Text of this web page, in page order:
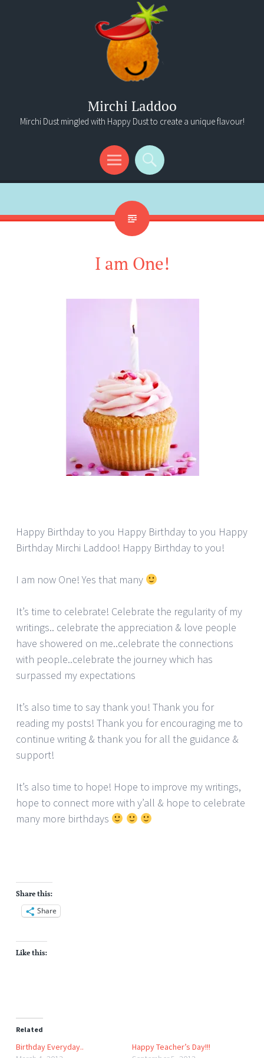
Mirchi Laddoo
Mirchi Dust mingled with Happy Dust to create a unique flavour!
Menu
Search
I am One!
Happy Birthday to you Happy Birthday to you Happy
Birthday Mirchi Laddoo! Happy Birthday to you!
I am now One! Yes that many
It’s time to celebrate! Celebrate the regularity of my
writings.. celebrate the appreciation & love people
have showered on me..celebrate the connections
with people..celebrate the journey which has
surpassed my expectations
It’s also time to say thank you! Thank you for
reading my posts! Thank you for encouraging me to
continue writing & thank you for all the guidance &
support!
It’s also time to hope! Hope to improve my writings,
hope to connect more with y’all & hope to celebrate
many more birthdays
Share this:
Share
Like this:
Related
Birthday Everyday..
Happy Teacher’s Day!!!